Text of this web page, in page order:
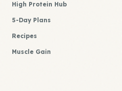
High Protein Hub
5-Day Plans
Recipes
Muscle Gain